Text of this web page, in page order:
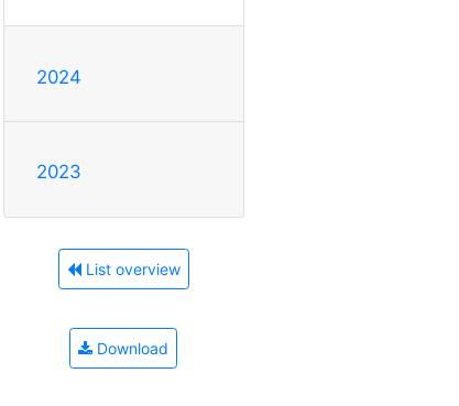
2024
2023
List overview
Download